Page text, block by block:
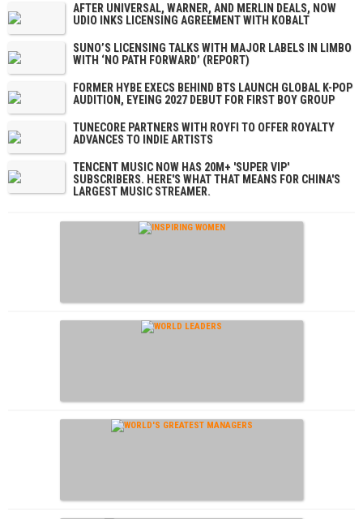
AFTER UNIVERSAL, WARNER, AND MERLIN DEALS, NOW
UDIO INKS LICENSING AGREEMENT WITH KOBALT
SUNO’S LICENSING TALKS WITH MAJOR LABELS IN LIMBO
WITH ‘NO PATH FORWARD’ (REPORT)
FORMER HYBE EXECS BEHIND BTS LAUNCH GLOBAL K-POP
AUDITION, EYEING 2027 DEBUT FOR FIRST BOY GROUP
TUNECORE PARTNERS WITH ROYFI TO OFFER ROYALTY
ADVANCES TO INDIE ARTISTS
TENCENT MUSIC NOW HAS 20M+ 'SUPER VIP'
SUBSCRIBERS. HERE'S WHAT THAT MEANS FOR CHINA'S
LARGEST MUSIC STREAMER.